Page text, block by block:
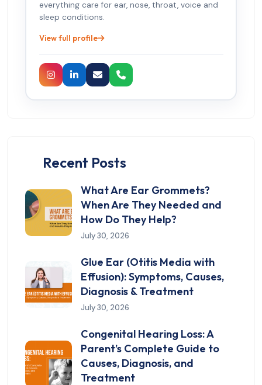
everything care for ear, nose, throat, voice and
sleep conditions.
View full profile
Recent Posts
What Are Ear Grommets?
When Are They Needed and
How Do They Help?
July 30, 2026
Glue Ear (Otitis Media with
Effusion): Symptoms, Causes,
Diagnosis & Treatment
July 30, 2026
Congenital Hearing Loss: A
Parent’s Complete Guide to
Causes, Diagnosis, and
Treatment